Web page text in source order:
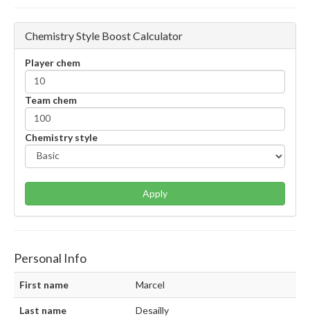
Chemistry Style Boost Calculator
Player chem
Team chem
Chemistry style
Apply
Personal Info
First name Marcel
Last name Desailly